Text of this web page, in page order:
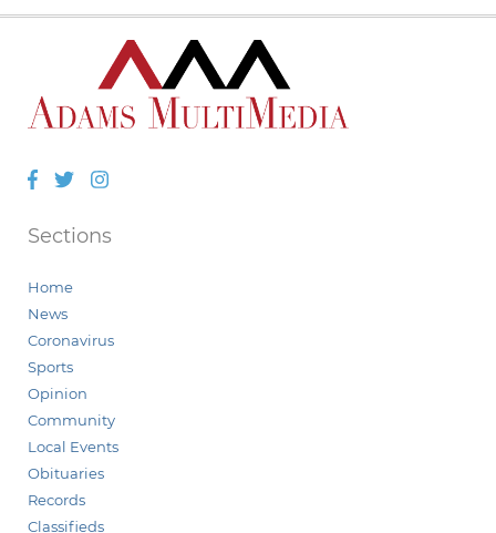
Facebook
TwitterInstagram
Sections
Home
News
Coronavirus
Sports
Opinion
Community
Local Events
Obituaries
Records
Classifieds